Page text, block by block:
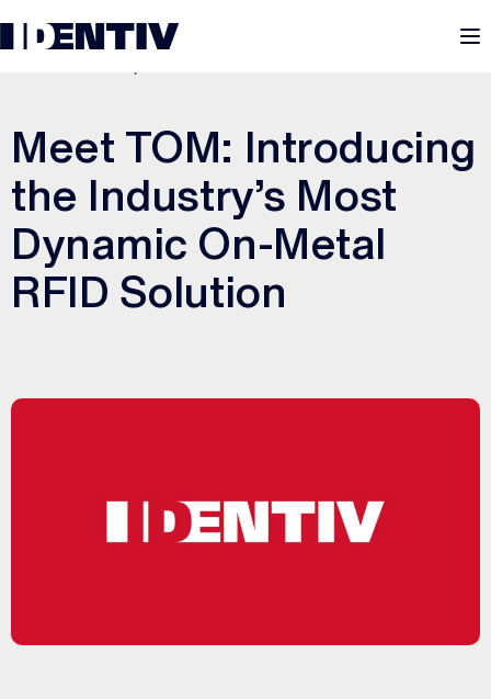
Meet TOM: Introducing
the Industry’s Most
Dynamic On-Metal
RFID Solution